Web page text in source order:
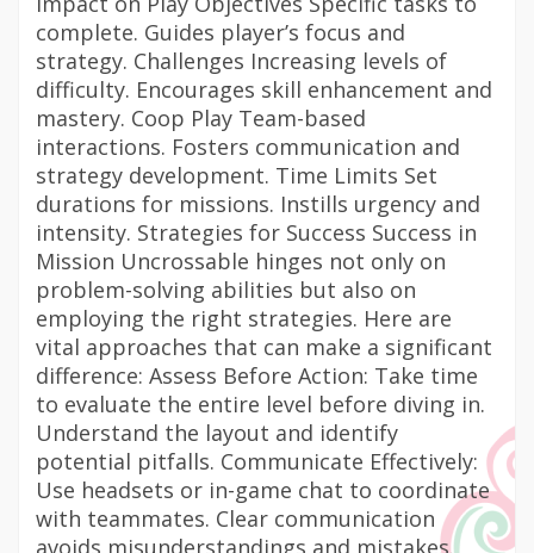
complete. Guides player’s focus and
strategy. Challenges Increasing levels of
difficulty. Encourages skill enhancement and
mastery. Coop Play Team-based
interactions. Fosters communication and
strategy development. Time Limits Set
durations for missions. Instills urgency and
intensity. Strategies for Success Success in
Mission Uncrossable hinges not only on
problem-solving abilities but also on
employing the right strategies. Here are
vital approaches that can make a significant
difference: Assess Before Action: Take time
to evaluate the entire level before diving in.
Understand the layout and identify
potential pitfalls. Communicate Effectively:
Use headsets or in-game chat to coordinate
with teammates. Clear communication
avoids misunderstandings and mistakes.